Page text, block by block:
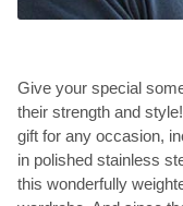
Give your special
their strength and
gift for any occasion,
in polished stainless
this wonderfully